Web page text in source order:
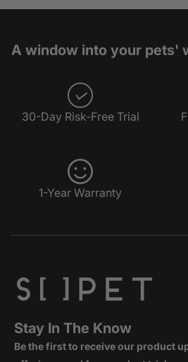
A window into your pets'
30-Day Risk-Free Trial
1-Year Warranty
Stay In The Know
Be the first to receive our product